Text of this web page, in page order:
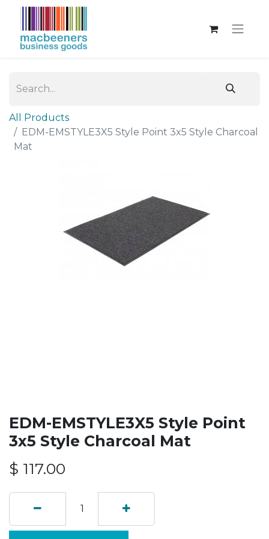
All Products
EDM-EMSTYLE3X5 Style Point 3x5 Style Charcoal
Mat
EDM-EMSTYLE3X5 Style Point
3x5 Style Charcoal Mat
$ 117.00